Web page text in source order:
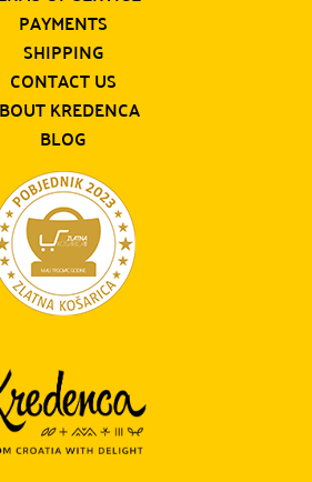
PAYMENTS
SHIPPING
CONTACT US
KREDENCA
BLOG